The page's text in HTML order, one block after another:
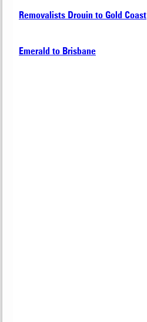
Removalists Drouin to Gold Coast
Emerald to Brisbane